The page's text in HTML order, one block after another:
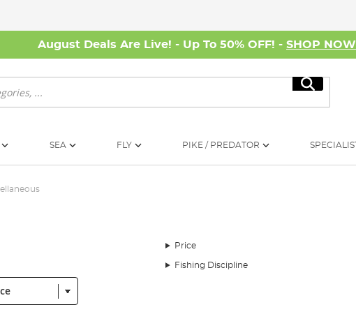
August Deals Are Live! - Up To 50% OFF! - SHOP NOW
Search
SEA FLY PIKE / PREDATOR
Price
Fishing Discipline